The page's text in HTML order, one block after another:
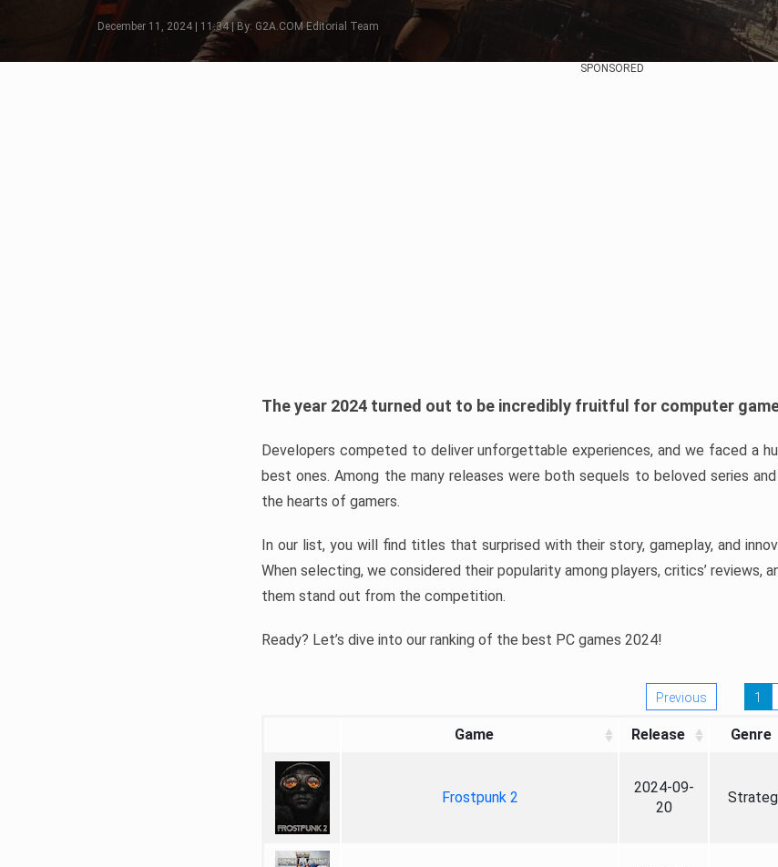
December 11, 2024 | 11:34 | By: G2A.COM Editorial Team
SPONSORED
The year 2024 turned out to be incredibly fruitful for computer
Developers competed to deliver unforgettable experiences, and we faced a
best ones. Among the many releases were both sequels to beloved series
the hearts of gamers.
In our list, you will find titles that surprised with their story, gameplay, and
When selecting, we considered their popularity among players, critics’ reviews,
them stand out from the competition.
Ready? Let’s dive into our ranking of the best PC games 2024!
Previous 1
Game Release Genre
Frostpunk 2
2024-09-
20